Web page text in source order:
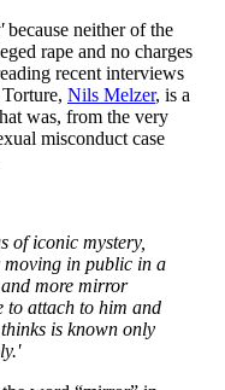
because neither of the
rape and no charges
recent interviews
Nils Melzer, is a
was, from the very
misconduct case
of iconic mystery,
moving in public in a
and more mirror
to attach to him and
is known only